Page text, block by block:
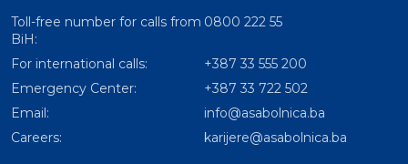
Toll-free number for calls from
BiH:
0800 222 55
For international calls:
+387 33 555 200
Emergency Center:
+387 33 722 502
Email:
info@asabolnica.ba
Careers:
karijere@asabolnica.ba